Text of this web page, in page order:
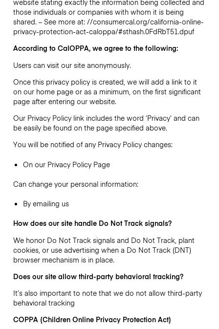
website stating exactly the information being collected and
those individuals or companies with whom it is being
shared. – See more at: //consumercal.org/california-online-
privacy-protection-act-caloppa/#sthash.0FdRbT51.dpuf
According to CalOPPA, we agree to the following:
Users can visit our site anonymously.
Once this privacy policy is created, we will add a link to it
on our home page or as a minimum, on the first significant
page after entering our website.
Our Privacy Policy link includes the word ‘Privacy’ and can
be easily be found on the page specified above.
You will be notified of any Privacy Policy changes:
On our Privacy Policy Page
Can change your personal information:
By emailing us
How does our site handle Do Not Track signals?
We honor Do Not Track signals and Do Not Track, plant
cookies, or use advertising when a Do Not Track (DNT)
browser mechanism is in place.
Does our site allow third-party behavioral tracking?
It’s also important to note that we do not allow third-party
behavioral tracking
COPPA (Children Online Privacy Protection Act)